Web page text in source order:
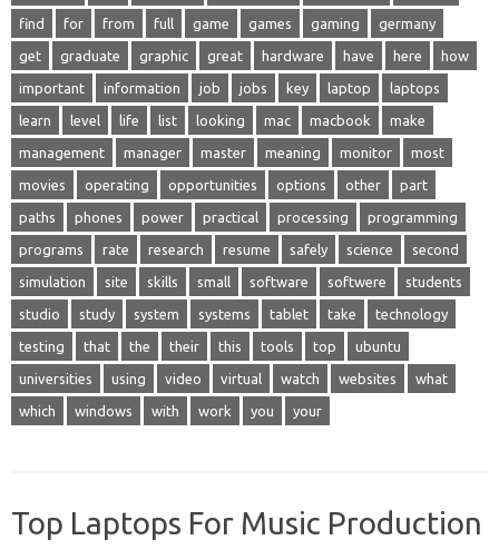
find for from full game games gaming germany
get graduate graphic great hardware have here how
important information job jobs key laptop laptops
learn level life list looking mac macbook make
management manager master meaning monitor most
movies operating opportunities options other part
paths phones power practical processing programming
programs rate research resume safely science second
simulation site skills small software softwere students
studio study system systems tablet take technology
testing that the their this tools top ubuntu
universities using video virtual watch websites what
which windows with work you your
Top Laptops For Music Production